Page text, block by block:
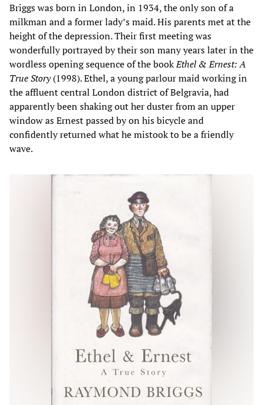
Briggs was born in London, in 1934, the only son of a
milkman and a former lady’s maid. His parents met at the
height of the depression. Their first meeting was
wonderfully portrayed by their son many years later in the
wordless opening sequence of the bookEthel & Ernest: A
True Story(1998). Ethel, a young parlour maid working in
the affluent central London district of Belgravia, had
apparently been shaking out her duster from an upper
window as Ernest passed by on his bicycle and
confidently returned what he mistook to be a friendly
wave.